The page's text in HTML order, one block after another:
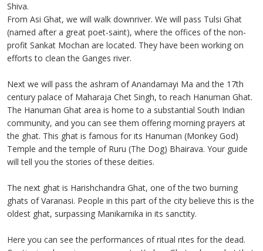
Shiva.
From Asi Ghat, we will walk downriver. We will pass Tulsi Ghat
(named after a great poet-saint), where the offices of the non-
profit Sankat Mochan are located. They have been working on
efforts to clean the Ganges river.
Next we will pass the ashram of Anandamayi Ma and the 17th
century palace of Maharaja Chet Singh, to reach Hanuman Ghat.
The Hanuman Ghat area is home to a substantial South Indian
community, and you can see them offering morning prayers at
the ghat. This ghat is famous for its Hanuman (Monkey God)
Temple and the temple of Ruru (The Dog) Bhairava. Your guide
will tell you the stories of these deities.
The next ghat is Harishchandra Ghat, one of the two burning
ghats of Varanasi. People in this part of the city believe this is the
oldest ghat, surpassing Manikarnika in its sanctity.
Here you can see the performances of ritual rites for the dead.